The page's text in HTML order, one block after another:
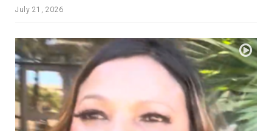
July 21, 2026